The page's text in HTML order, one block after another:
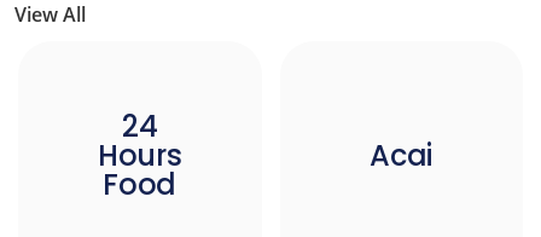
View All
24
Hours
Food
Acai